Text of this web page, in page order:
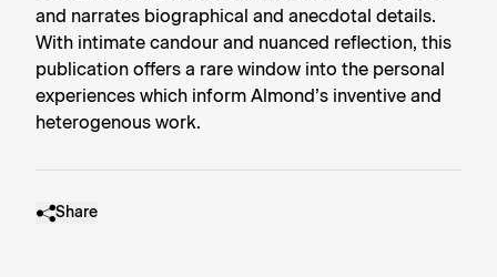
and narrates biographical and anecdotal details.
With intimate candour and nuanced reflection, this
publication offers a rare window into the personal
experiences which inform Almond’s inventive and
heterogenous work.
Share